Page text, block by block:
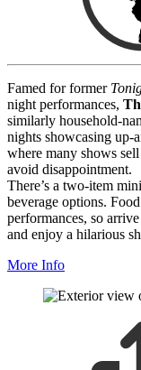
Famed for former
night performances,
similarly household-
nights showcasing up-
where many shows
avoid disappointment.
There’s a two-item
beverage options.
performances, so
and enjoy a hilarious
More Info